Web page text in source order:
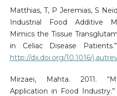
Matthias, T, P Jeremias, S
Industrial Food Additive
Mimics the Tissue
in Celiac Disease
http://dx.doi.org/10.1016/
Mirzaei, Mahta. 2011.
Application in Food